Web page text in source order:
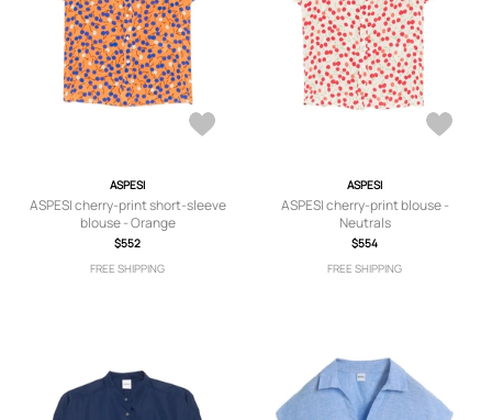
ASPESI
ASPESI cherry-print short-sleeve
blouse - Orange
$552
FREE SHIPPING
ASPESI
ASPESI cherry-print blouse -
Neutrals
$554
FREE SHIPPING